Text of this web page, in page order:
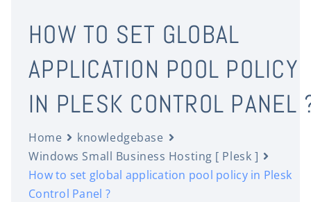
HOW TO SET GLOBAL
APPLICATION POOL POLICY
IN PLESK CONTROL PANEL
Home
knowledgebase
Windows Small Business Hosting [ Plesk ]
How to set global application pool policy in Plesk
Control Panel ?